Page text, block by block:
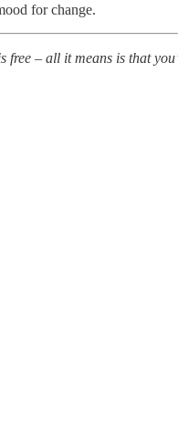
for change.
free – all it means is that